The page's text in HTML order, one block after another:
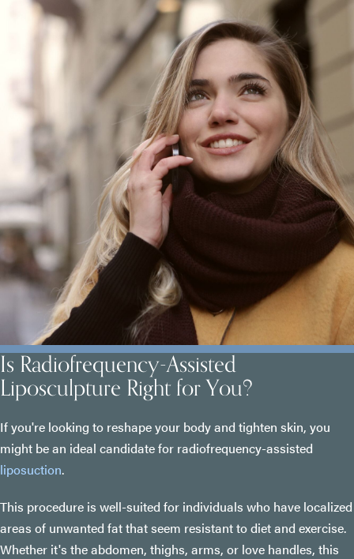
Is Radiofrequency-Assisted
Liposculpture Right for You?
If you're looking to reshape your body and tighten skin, you
might be an ideal candidate for radiofrequency-assisted
liposuction.
This procedure is well-suited for individuals who have localized
areas of unwanted fat that seem resistant to diet and exercise.
Whether it's the abdomen, thighs, arms, or love handles, this